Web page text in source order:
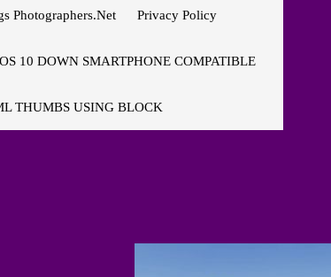
Photographers.net Privacy Policy
10 DOWN SMARTPHONE COMPATIBLE
THUMBS USING BLOCK